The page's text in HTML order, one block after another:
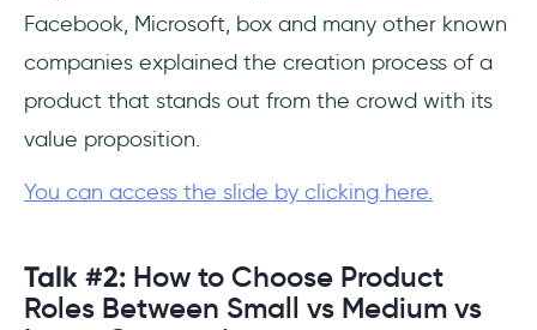
Facebook, Microsoft, box and many other known
companies explained the creation process of a
product that stands out from the crowd with its
value proposition.
You can access the slide by clicking here.
Talk #2: How to Choose Product
Roles Between Small vs Medium vs